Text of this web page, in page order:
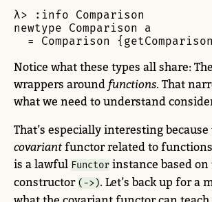
λ> :info Comparison
newtype Comparison a
= Comparison
Notice what these types all share:
wrappers around functions. That
what we need to understand
That’s especially interesting
covariant functor related to
is a lawful Functor instance based on
constructor (->). Let’s back up for a